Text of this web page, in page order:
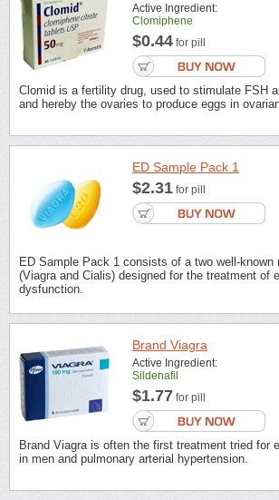
Active Ingredient:
Clomiphene
$0.44 for pill
Clomid is a fertility drug, used to stimulate FSH
and hereby the ovaries to produce eggs in
ED Sample Pack 1
$2.31 for pill
ED Sample Pack 1 consists of a two well-known
(Viagra and Cialis) designed for the treatment of
dysfunction.
Brand Viagra
Active Ingredient:
Sildenafil
$1.77 for pill
Brand Viagra is often the first treatment tried for
in men and pulmonary arterial hypertension.